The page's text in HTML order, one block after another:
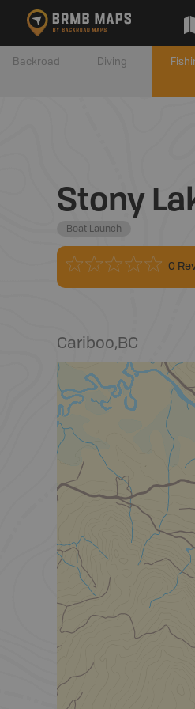
Backroad Diving
Stony
Boat Launch
0
Cariboo,BC